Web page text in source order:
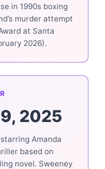
in 1990s boxing
murder attempt
at Santa
2026).
2025
Amanda
based on
novel. Sweeney